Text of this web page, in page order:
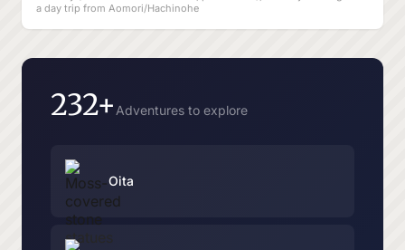
a day trip from Aomori/Hachinohe
232+ Adventures to explore
Oita